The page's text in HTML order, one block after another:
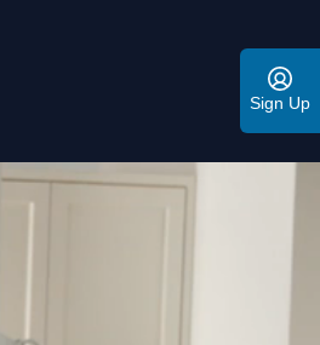
Sign Up